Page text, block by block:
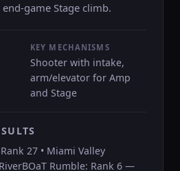
game Stage climb.
KEY MECHANISMS
Shooter with intake,
arm/elevator for Amp
and Stage
27 • Miami Valley
Rumble: Rank 6 —